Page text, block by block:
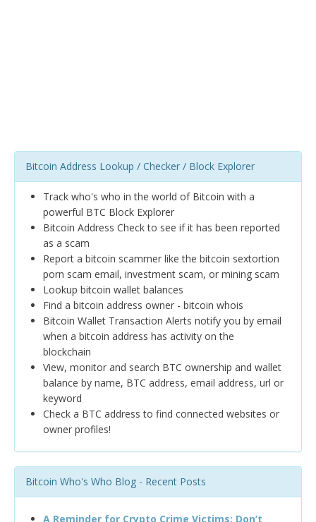
Bitcoin Address Lookup / Checker / Block Explorer
Track who's who in the world of Bitcoin with a
powerful BTC Block Explorer
Bitcoin Address Check to see if it has been reported
as a scam
Report a bitcoin scammer like the bitcoin sextortion
porn scam email, investment scam, or mining scam
Lookup bitcoin wallet balances
Find a bitcoin address owner - bitcoin whois
Bitcoin Wallet Transaction Alerts notify you by email
when a bitcoin address has activity on the
blockchain
View, monitor and search BTC ownership and wallet
balance by name, BTC address, email address, url or
keyword
Check a BTC address to find connected websites or
owner profiles!
Bitcoin Who's Who Blog - Recent Posts
A Reminder for Crypto Crime Victims: Don’t